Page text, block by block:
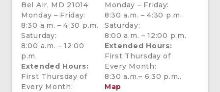
Bel Air, MD 21014
Monday – Friday:
8:30 a.m. – 4:30 p.m.
Saturday:
8:00 a.m. – 12:00
p.m.
Extended Hours:
First Thursday of
Every Month:
Monday – Friday:
8:30 a.m. – 4:30 p.m.
Saturday:
8:00 a.m. – 12:00 p.m.
Extended Hours:
First Thursday of
Every Month:
8:30 a.m.– 6:30 p.m..
Map